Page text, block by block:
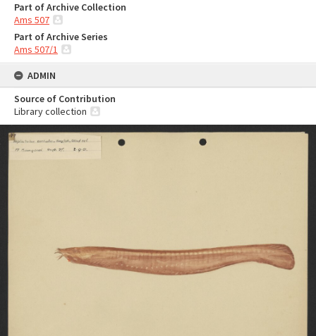
Part of Archive Collection
Ams 507
Part of Archive Series
Ams 507/1
ADMIN
Source of Contribution
Library collection